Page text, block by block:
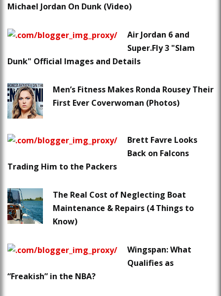
Michael Jordan On Dunk (Video)
Air Jordan 6 and
Super.Fly 3 "Slam
Dunk" Official Images and Details
Men’s Fitness Makes Ronda Rousey Their
First Ever Coverwoman (Photos)
Brett Favre Looks
Back on Falcons
Trading Him to the Packers
The Real Cost of Neglecting Boat
Maintenance & Repairs (4 Things to
Know)
Wingspan: What
Qualifies as
“Freakish” in the NBA?